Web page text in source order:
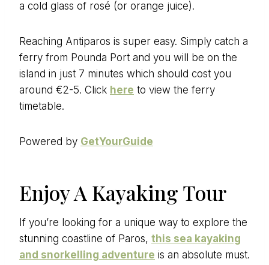
a cold glass of rosé (or orange juice).
Reaching Antiparos is super easy. Simply catch a
ferry from Pounda Port and you will be on the
island in just 7 minutes which should cost you
around €2-5. Click here to view the ferry
timetable.
Powered by GetYourGuide
Enjoy A Kayaking Tour
If you’re looking for a unique way to explore the
stunning coastline of Paros, this sea kayaking
and snorkelling adventure is an absolute must.